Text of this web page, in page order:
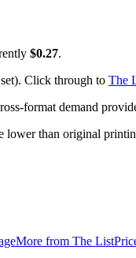
$0.27.
Click through to The
format demand
lower than original
More from The List